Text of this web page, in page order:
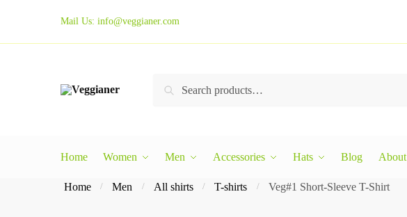
Mail Us: info@veggianer.com
Search
Home Women Men Accessories Hats Blog About
Home / Men / All shirts / T-shirts / Veg#1 Short-Sleeve T-Shirt